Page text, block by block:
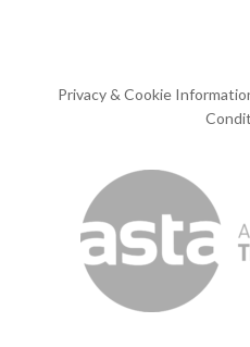
Privacy & Cookie